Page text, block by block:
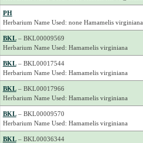
PH
Herbarium Name Used: none Hamamelis virginiana
BKL– BKL00009569
Herbarium Name Used: Hamamelis virginiana
BKL– BKL00017544
Herbarium Name Used: Hamamelis virginiana
BKL– BKL00017966
Herbarium Name Used: Hamamelis virginiana
BKL– BKL00009570
Herbarium Name Used: Hamamelis virginiana
BKL– BKL00036344